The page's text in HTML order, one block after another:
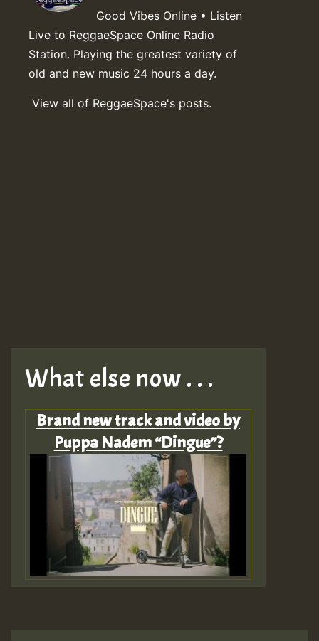
Good Vibes Online • Listen
Live to ReggaeSpace Online Radio
Station. Playing the greatest variety of
old and new music 24 hours a day.
View all of ReggaeSpace's posts.
What else now . . .
Brand new track and video by
Puppa Nadem “Dingue”?